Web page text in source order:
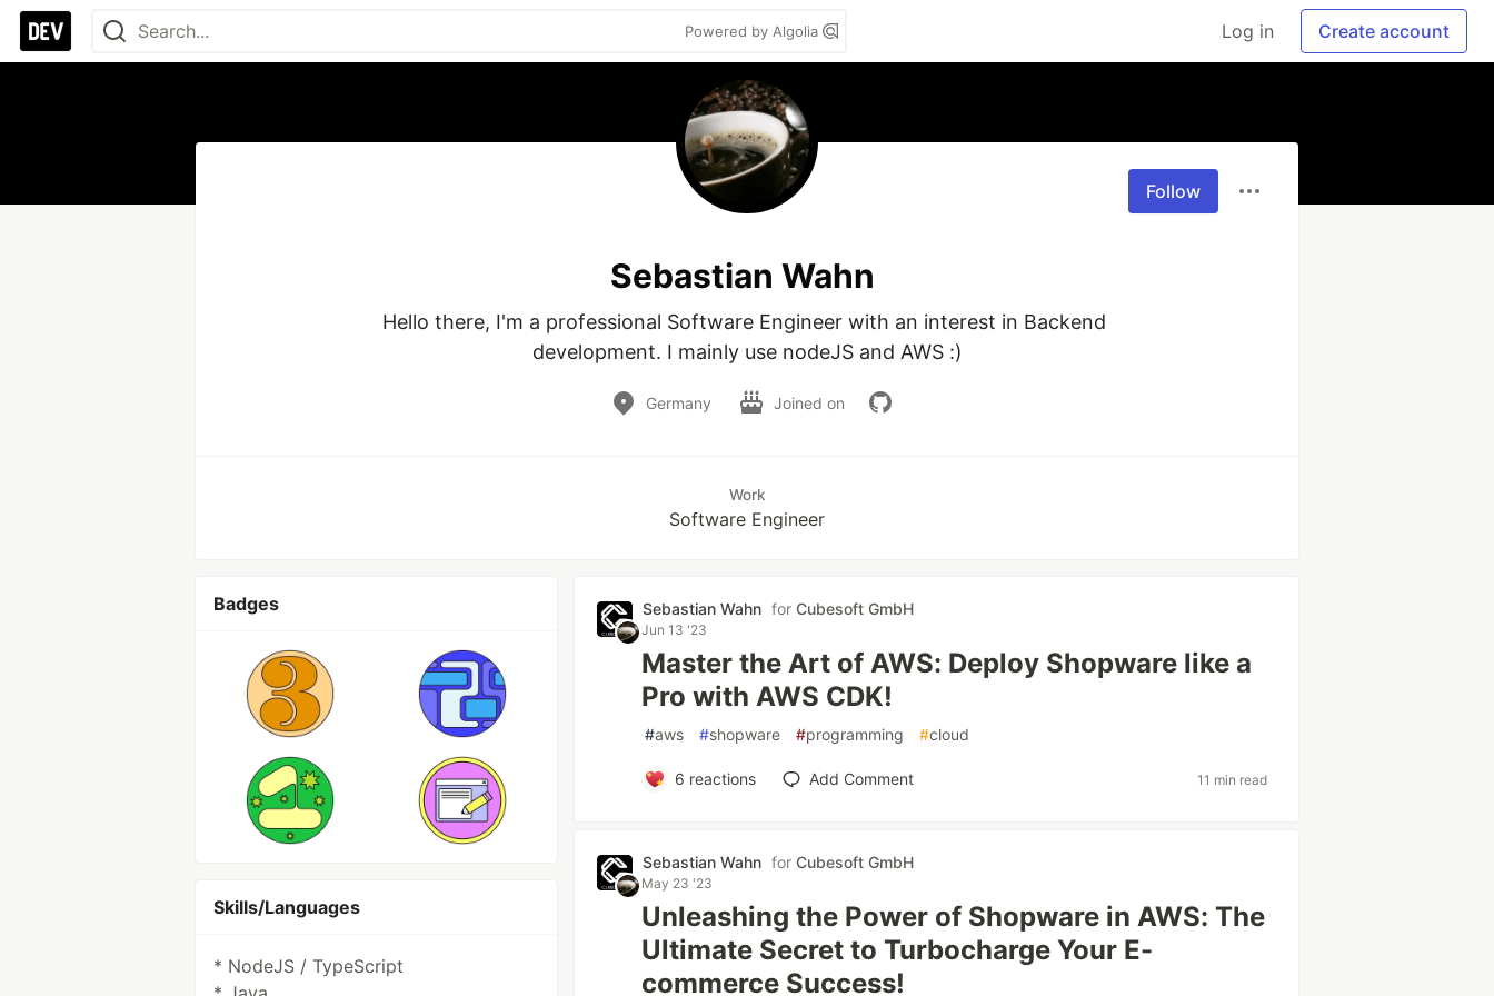
Powered by Algolia Log in Create account
Follow
Sebastian Wahn
Hello there, I'm a professional Software Engineer with an interest in Backend
development. I mainly use nodeJS and AWS :)
Germany Joined on
Work
Software Engineer
Badges
Skills/Languages
* NodeJS / TypeScript
Sebastian Wahn forCubesoft GmbH
Jun 13 '23
Master the Art of AWS: Deploy Shopware like a
Pro with AWS CDK!
#aws #shopware #programming #cloud
6 reactions Add Comment 11 min read
Sebastian Wahn forCubesoft GmbH
May 23 '23
Unleashing the Power of Shopware in AWS: The
Ultimate Secret to Turbocharge Your E-
commerce Success!